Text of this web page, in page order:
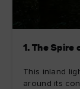
1. The Spire
This inland
around its